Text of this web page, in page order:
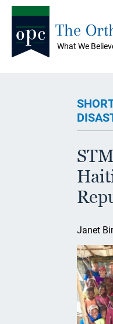
What We
The
Janet